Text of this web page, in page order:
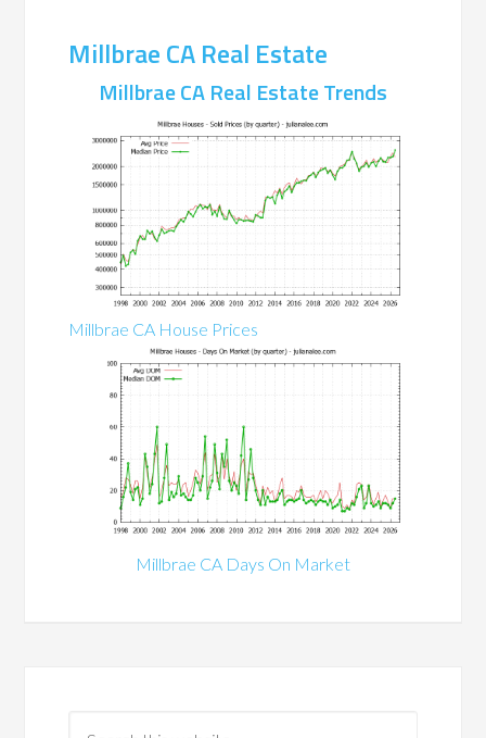
Millbrae CA Real Estate
Millbrae CA Real Estate Trends
Millbrae CA House Prices
Millbrae CA Days On Market